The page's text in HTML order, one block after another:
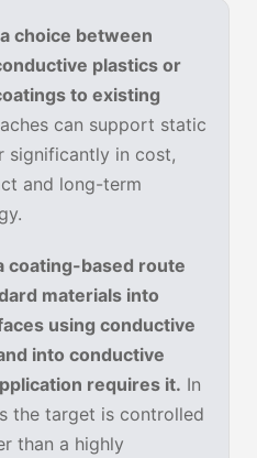
choice between
plastics or
to existing
can support static
significantly in cost,
and long-term
coating-based route
materials into
using conductive
into conductive
requires it. In
the target is controlled
than a highly